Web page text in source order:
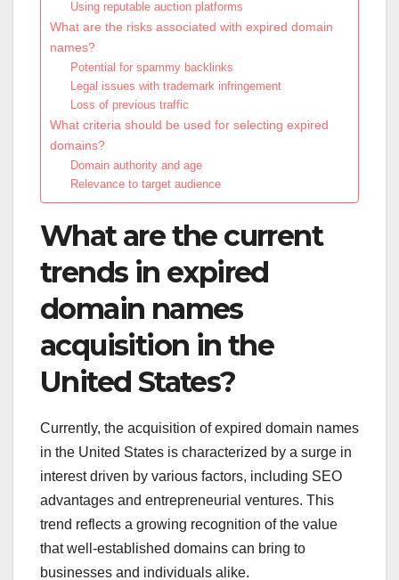
Using reputable auction platforms
What are the risks associated with expired domain
names?
Potential for spammy backlinks
Legal issues with trademark infringement
Loss of previous traffic
What criteria should be used for selecting expired
domains?
Domain authority and age
Relevance to target audience
What are the current
trends in expired
domain names
acquisition in the
United States?
Currently, the acquisition of expired domain names
in the United States is characterized by a surge in
interest driven by various factors, including SEO
advantages and entrepreneurial ventures. This
trend reflects a growing recognition of the value
that well-established domains can bring to
businesses and individuals alike.